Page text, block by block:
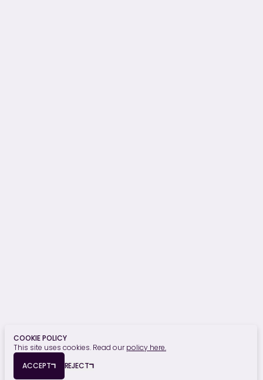
COOKIE POLICY
This site uses cookies. Read ourpolicy here.
ACCEPT
REJECT
© Copyright 2026 Edmond Shipway. All rights reserved.
Registered Office: Seymour House, 15a Frederick Road, Edgbaston,
Birmingham, B15 1JD